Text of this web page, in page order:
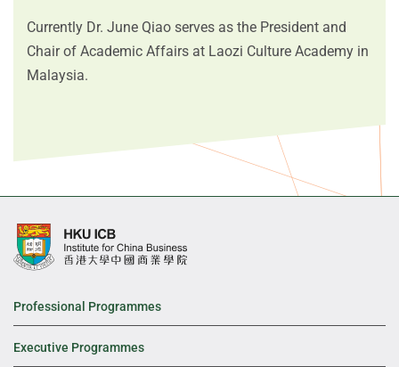
Currently Dr. June Qiao serves as the President and
Chair of Academic Affairs at Laozi Culture Academy in
Malaysia.
Professional Programmes
Executive Programmes